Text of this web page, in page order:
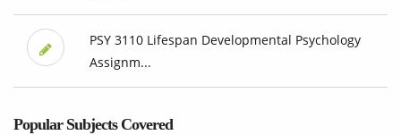
PSY 3110 Lifespan Developmental Psychology
Assignm...
Popular Subjects Covered